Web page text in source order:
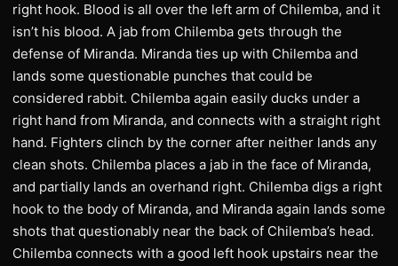
right hook. Blood is all over the left arm of Chilemba, and it
isn’t his blood. A jab from Chilemba gets through the
defense of Miranda. Miranda ties up with Chilemba and
lands some questionable punches that could be
considered rabbit. Chilemba again easily ducks under a
right hand from Miranda, and connects with a straight right
hand. Fighters clinch by the corner after neither lands any
clean shots. Chilemba places a jab in the face of Miranda,
and partially lands an overhand right. Chilemba digs a right
hook to the body of Miranda, and Miranda again lands some
shots that questionably near the back of Chilemba’s head.
Chilemba connects with a good left hook upstairs near the